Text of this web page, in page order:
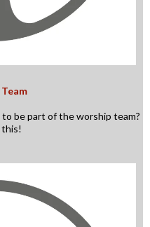
to be part of the worship team?